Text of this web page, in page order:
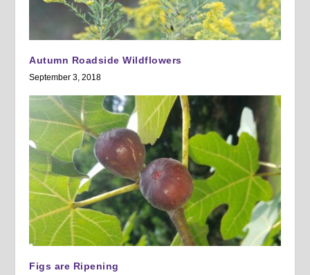
Autumn Roadside Wildflowers
September 3, 2018
Figs are Ripening